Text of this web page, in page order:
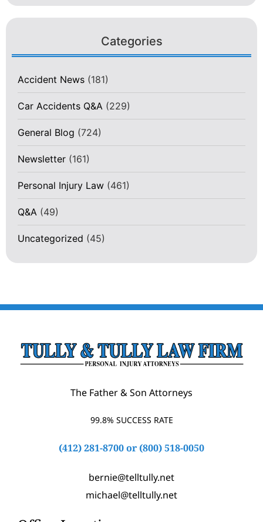
Categories
Accident News (181)
Car Accidents Q&A (229)
General Blog (724)
Newsletter (161)
Personal Injury Law (461)
Q&A (49)
Uncategorized (45)
The Father & Son Attorneys
99.8% SUCCESS RATE
(412) 281-8700or (800) 518-0050
bernie@telltully.net
michael@telltully.net